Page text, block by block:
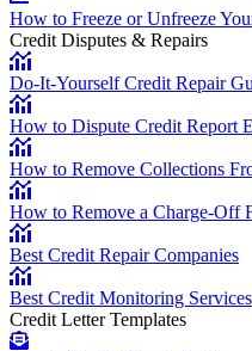
How to Freeze or Unfreeze
Credit Disputes & Repairs
Do-It-Yourself Credit Repair
How to Dispute Credit Report
How to Remove Collections
How to Remove a Charge-Off
Best Credit Repair Companies
Best Credit Monitoring Services
Credit Letter Templates